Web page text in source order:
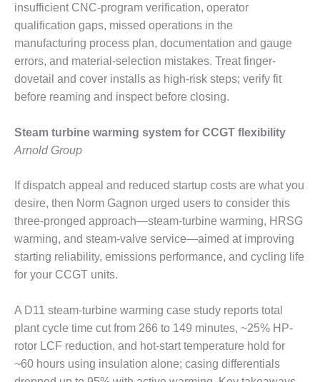
USERS:
AND 501G
GROUP:
AND 501G
GROUPS:
BENEFITS
PARTICIPANTS
BEST
LEA
BEST
insufficient CNC-program verification, operator
qualification gaps, missed operations in the
manufacturing process plan, documentation and gauge
errors, and material-selection mistakes. Treat finger-
dovetail and cover installs as high-risk steps; verify fit
before reaming and inspect before closing.
Steam turbine warming system for CCGT flexibility
Arnold Group
If dispatch appeal and reduced startup costs are what you
desire, then Norm Gagnon urged users to consider this
three-pronged approach—steam-turbine warming, HRSG
warming, and steam-valve service—aimed at improving
starting reliability, emissions performance, and cycling life
for your CCGT units.
A D11 steam-turbine warming case study reports total
plant cycle time cut from 266 to 149 minutes, ~25% HP-
rotor LCF reduction, and hot-start temperature hold for
~60 hours using insulation alone; casing differentials